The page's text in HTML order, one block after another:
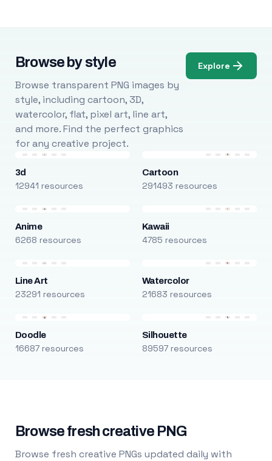
Browse by style
Browse transparent PNG images by
style, including cartoon, 3D,
watercolor, flat, pixel art, line art,
and more. Find the perfect graphics
for any creative project.
Explore
3d
12941 resources
Cartoon
291493 resources
Anime
6268 resources
Kawaii
4785 resources
Line Art
23291 resources
Watercolor
21683 resources
Doodle
16687 resources
Silhouette
89597 resources
Browse fresh creative PNG
Browse fresh creative PNGs updated daily with